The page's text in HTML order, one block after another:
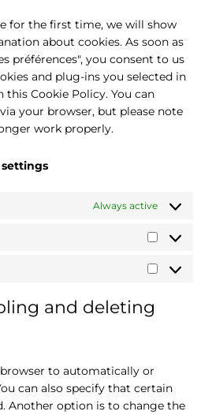
for the first time, we will show
about cookies. As soon as
préférences", you consent to us
and plug-ins you selected in
this Cookie Policy. You can
your browser, but please note
work properly.
settings
Always active
and deleting
to automatically or
can also specify that certain
Another option is to change the